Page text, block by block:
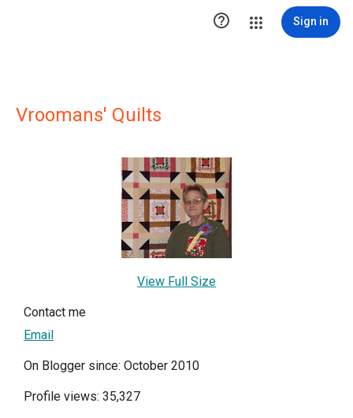
 Sign in
Vroomans' Quilts
View Full Size
Contact me
Email
On Blogger since: October 2010
Profile views: 35,327